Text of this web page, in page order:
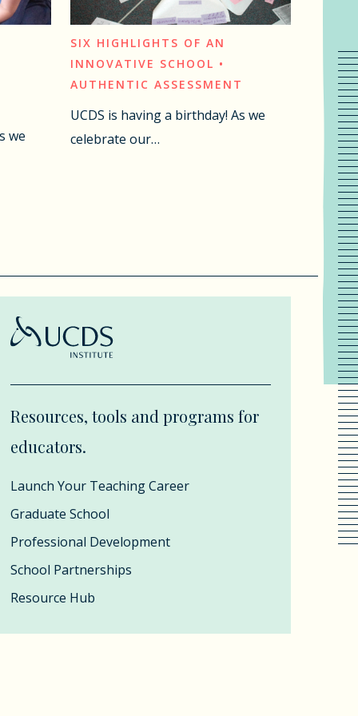
we
SIX HIGHLIGHTS OF AN
INNOVATIVE SCHOOL •
AUTHENTIC ASSESSMENT
UCDS is having a birthday! As we
celebrate our…
Resources, tools and programs for
educators.
Launch Your Teaching Career
Graduate School
Professional Development
School Partnerships
Resource Hub